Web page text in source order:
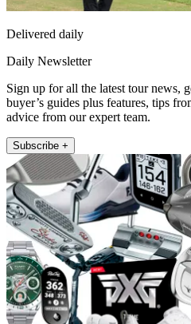
Delivered daily
Daily Newsletter
Sign up for all the latest tour news,
buyer’s guides plus features, tips
advice from our expert team.
Subscribe +